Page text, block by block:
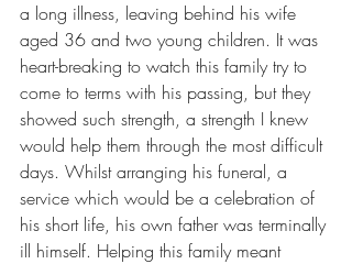
a long illness, leaving behind his wife
aged 36 and two young children. It was
heart-breaking to watch this family try to
come to terms with his passing, but they
showed such strength, a strength I knew
would help them through the most difficult
days. Whilst arranging his funeral, a
service which would be a celebration of
his short life, his own father was terminally
ill himself. Helping this family meant